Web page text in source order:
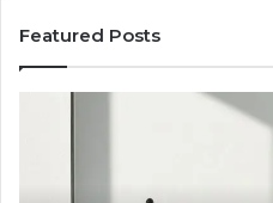
Featured Posts